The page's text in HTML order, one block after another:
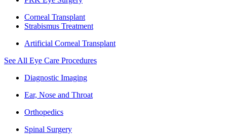
Corneal Transplant
Strabismus Treatment
Artificial Corneal Transplant
See All Eye Care Procedures
Diagnostic Imaging
Ear, Nose and Throat
Orthopedics
Spinal Surgery